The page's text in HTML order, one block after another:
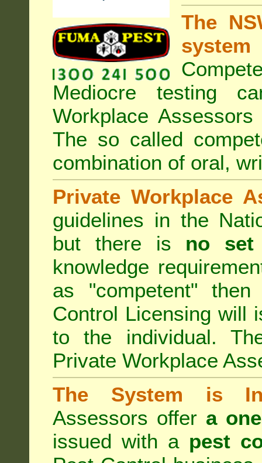
The
system
Mediocre testing
Workplace
The so called
combination of oral,
Private Workplace
guidelines in the
but there is no set
knowledge
as "competent"
Control Licensing will
to the individual.
Private Workplace
The System is
Assessors offer a
issued with a pest